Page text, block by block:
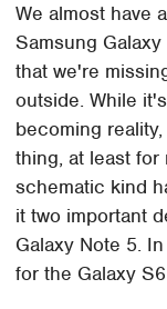
We almost have
Samsung
that we're
outside. While
becoming
thing, at least
schematic kind
it two important
Galaxy Note 5.
for the Galaxy